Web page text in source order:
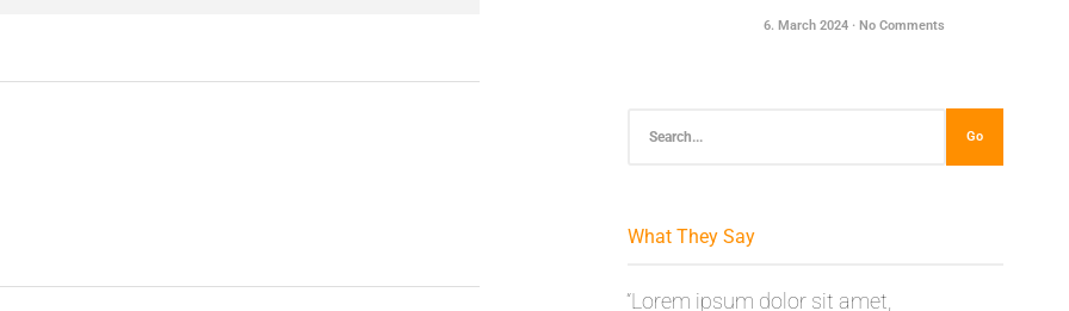
6. March 2024 No Comments
Go
What They Say
“Lorem ipsum dolor sit amet,